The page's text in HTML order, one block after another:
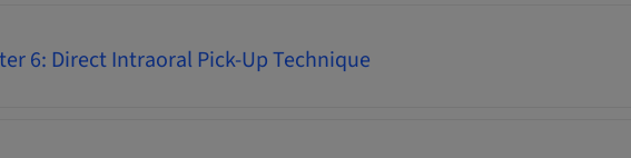
6: Direct Intraoral Pick-Up Technique